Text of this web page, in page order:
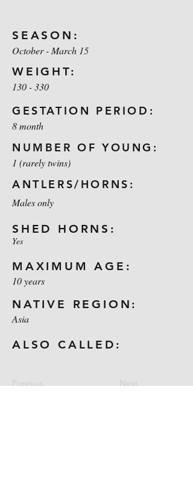
SEASON:
October - March 15
WEIGHT:
130 - 330
GESTATION PERIOD:
8 month
NUMBER OF YOUNG:
1 (rarely twins)
ANTLERS/HORNS:
Males only
SHED HORNS:
Yes
MAXIMUM AGE:
10 years
NATIVE REGION:
Asia
ALSO CALLED:
Previous Next